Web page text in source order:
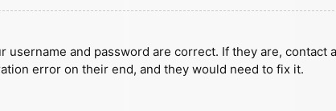
and password are correct. If they are, contact
error on their end, and they would need to fix it.